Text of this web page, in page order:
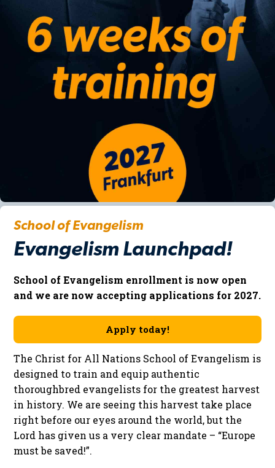
School of Evangelism
Evangelism Launchpad!
School of Evangelism enrollment is now open
and we are now accepting applications for 2027.
Apply today!
The Christ for All Nations School of Evangelism is
designed to train and equip authentic
thoroughbred evangelists for the greatest harvest
in history. We are seeing this harvest take place
right before our eyes around the world, but the
Lord has given us a very clear mandate – “Europe
must be saved!”.